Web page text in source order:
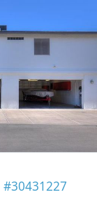
#30431227